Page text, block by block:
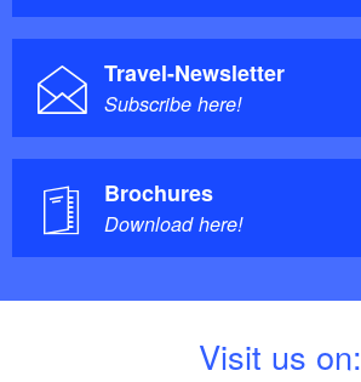
Travel-Newsletter
Subscribe here!
Brochures
Download here!
Visit us on: